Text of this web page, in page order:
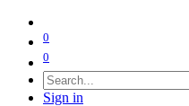
0
0
Sign in